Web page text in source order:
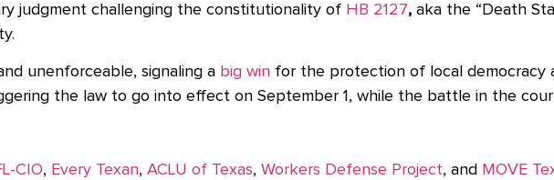
judgment challenging the constitutionality of HB 2127, aka the “Death
unenforceable, signaling a big win for the protection of local democracy
the law to go into effect on September 1, while the battle in the
CIO, Every Texan, ACLU of Texas, Workers Defense Project, and MOVE